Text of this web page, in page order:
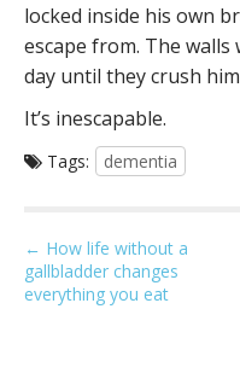
locked inside his own
escape from. The
day until they crush
It’s inescapable.
Tags: dementia
P
o
← How life without a
gallbladder changes
everything you eat